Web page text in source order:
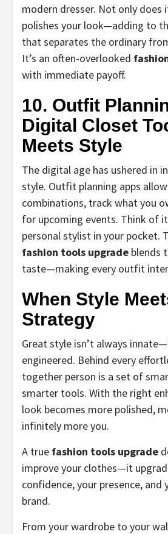
modern dresser. Not only does
polishes your look—adding to
that separates the ordinary
It’s an often-overlooked
with immediate payoff.
10. Outfit
Digital Closet
Meets Style
The digital age has ushered in
style. Outfit planning apps
combinations, track what you
for upcoming events. Think of
personal stylist in your pocket.
fashion tools upgrade blends
taste—making every outfit
When Style
Strategy
Great style isn’t always
engineered. Behind every
together person is a set of
smarter tools. With the right
look becomes more polished,
infinitely more you.
A true fashion tools upgrade
improve your clothes—it
confidence, your presence, and
brand.
From your wardrobe to your